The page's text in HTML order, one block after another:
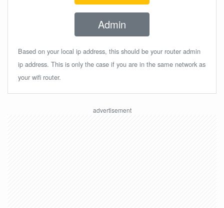
Admin
Based on your local ip address, this should be your router admin
ip address. This is only the case if you are in the same network as
your wifi router.